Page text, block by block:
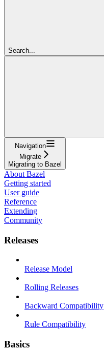
Search...
Navigation
Migrate
Migrating to Bazel
About Bazel
Getting started
User guide
Reference
Extending
Community
Releases
Release Model
Rolling Releases
Backward Compatibility
Rule Compatibility
Basics